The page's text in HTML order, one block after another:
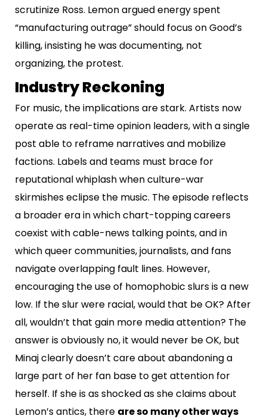
scrutinize Ross. Lemon argued energy spent
“manufacturing outrage” should focus on Good’s
killing, insisting he was documenting, not
organizing, the protest.
Industry Reckoning
For music, the implications are stark. Artists now
operate as real-time opinion leaders, with a single
post able to reframe narratives and mobilize
factions. Labels and teams must brace for
reputational whiplash when culture-war
skirmishes eclipse the music. The episode reflects
a broader era in which chart-topping careers
coexist with cable-news talking points, and in
which queer communities, journalists, and fans
navigate overlapping fault lines. However,
encouraging the use of homophobic slurs is a new
low. If the slur were racial, would that be OK? After
all, wouldn’t that gain more media attention? The
answer is obviously no, it would never be OK, but
Minaj clearly doesn’t care about abandoning a
large part of her fan base to get attention for
herself. If she is as shocked as she claims about
Lemon’s antics, there are so many other ways